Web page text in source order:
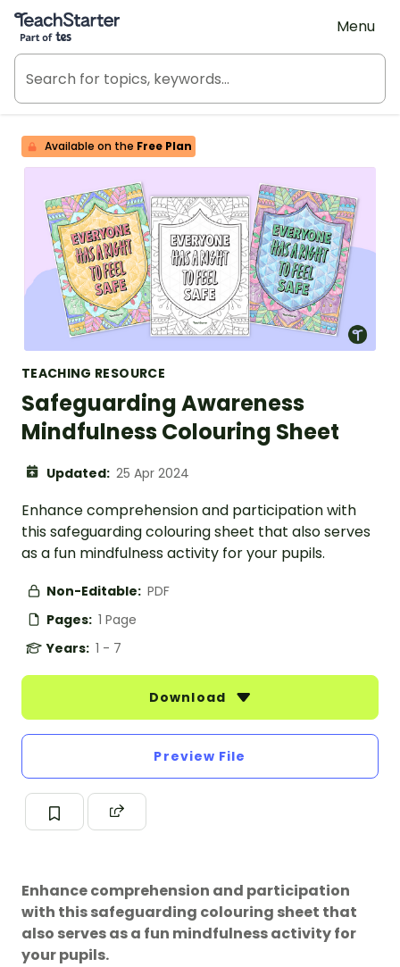
Teach Starter, part of Tes
Menu
Available on the Free Plan
TEACHING RESOURCE
Safeguarding Awareness
Mindfulness Colouring Sheet
Updated: 25 Apr 2024
Enhance comprehension and participation with
this safeguarding colouring sheet that also serves
as a fun mindfulness activity for your pupils.
Non-Editable: PDF
Pages: 1 Page
Years: 1 - 7
Download
Preview File
Enhance comprehension and participation
with this safeguarding colouring sheet that
also serves as a fun mindfulness activity for
your pupils.